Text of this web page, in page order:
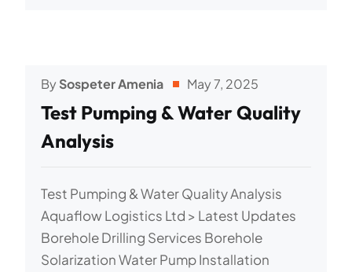
BySospeter Amenia May 7, 2025
Test Pumping & Water Quality
Analysis
Test Pumping & Water Quality Analysis
Aquaflow Logistics Ltd > Latest Updates
Borehole Drilling Services Borehole
Solarization Water Pump Installation